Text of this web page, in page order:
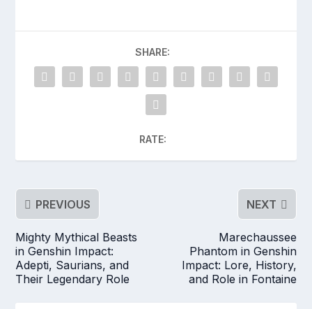
SHARE:
RATE:
PREVIOUS
Mighty Mythical Beasts
in Genshin Impact:
Adepti, Saurians, and
Their Legendary Role
NEXT
Marechaussee
Phantom in Genshin
Impact: Lore, History,
and Role in Fontaine